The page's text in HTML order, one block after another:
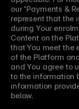
our ‘Payments &
represent that the
during Your
Content on the
that You meet the
of the Platform
and You agree to
to the information
information
below.